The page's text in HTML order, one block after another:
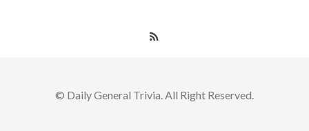
© Daily General Trivia. All Right Reserved.